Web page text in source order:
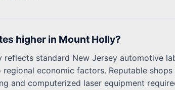
higher in Mount Holly?
reflects standard New Jersey automotive
economic factors. Reputable
and computerized laser equipment